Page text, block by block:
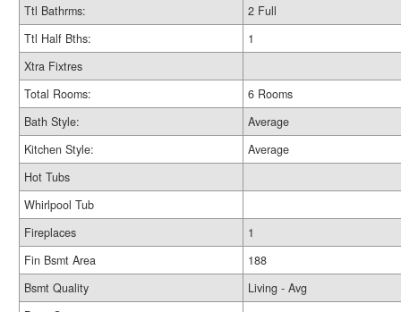
Ttl Bathrms:
2 Full
Ttl Half Bths:
1
Xtra Fixtres
Total Rooms:
6 Rooms
Bath Style:
Average
Kitchen Style:
Average
Hot Tubs
Whirlpool Tub
Fireplaces
1
Fin Bsmt Area
188
Bsmt Quality
Living - Avg